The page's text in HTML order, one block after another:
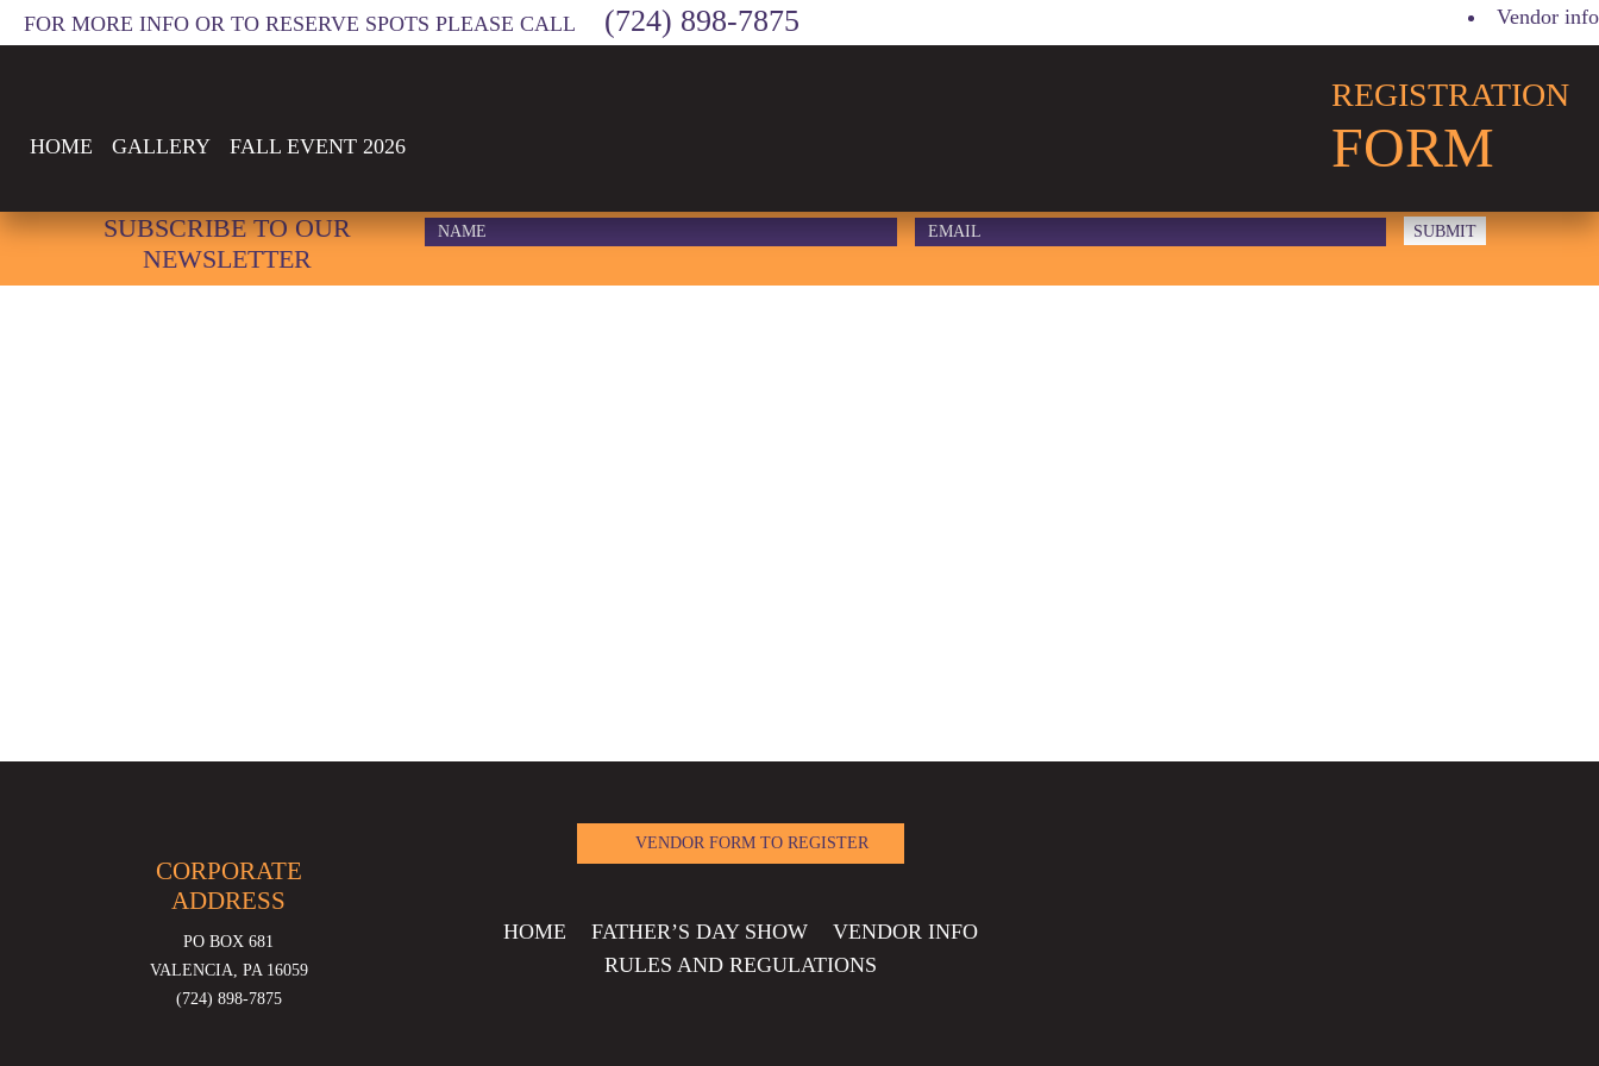
FOR MORE INFO OR TO RESERVE SPOTS PLEASE CALL (724) 898-7875 Vendor info
HOME GALLERY FALL EVENT 2026
REGISTRATION
FORM
WPACA – WEBSITE LOGO 2
SUBSCRIBE TO OUR
NEWSLETTER
CORPORATE
ADDRESS
PO BOX 681
VALENCIA, PA 16059
(724) 898-7875
VENDOR FORM TO REGISTER
HOME FATHER’S DAY SHOW
VENDOR INFO
RULES AND REGULATIONS